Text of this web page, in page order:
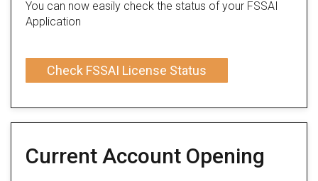
You can now easily check the status of your FSSAI
Application
Check FSSAI License Status
Current Account Opening